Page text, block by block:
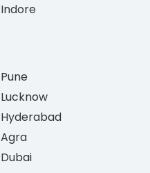
Indore
Pune
Lucknow
Hyderabad
Agra
Dubai